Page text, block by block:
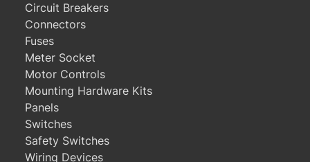
Circuit Breakers
Connectors
Fuses
Meter Socket
Motor Controls
Mounting Hardware Kits
Panels
Switches
Safety Switches
Wiring Devices